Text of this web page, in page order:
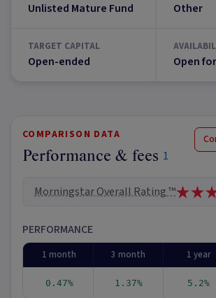
Unlisted Mature Fund Other
TARGET CAPITAL
Open-ended Open
COMPARISON DATA
Performance & fees 1
Morningstar Overall Rating ™
PERFORMANCE
1 month 3 month 1 year
0.47% 1.37% 5.2%